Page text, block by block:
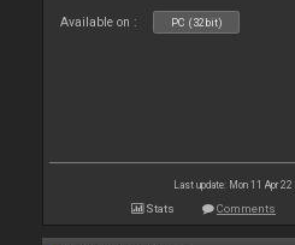
Available on : PC (32bit)
Last update: Mon 11 Apr 22
Stats Comments